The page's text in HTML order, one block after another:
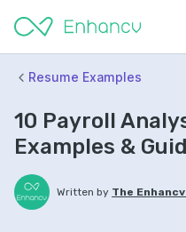
Resume Examples
10 Payroll
Examples &
Written by The